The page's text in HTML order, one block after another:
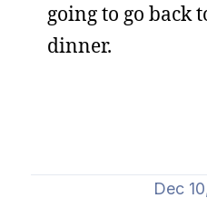
going to go back
dinner.
Dec